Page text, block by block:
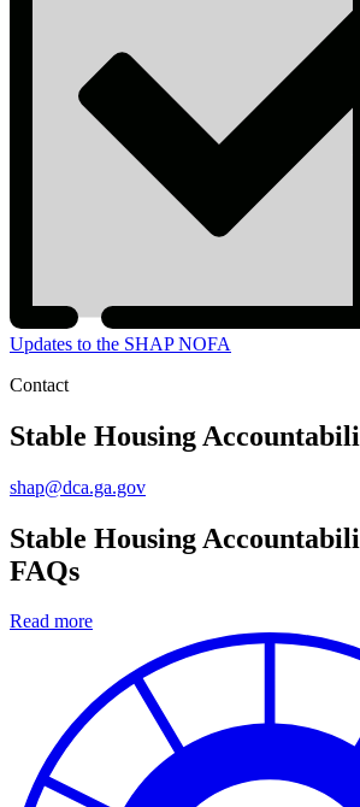
Updates to the SHAP NOFA
Contact
Stable Housing
shap@dca.ga.gov
Stable Housing
FAQs
Read more